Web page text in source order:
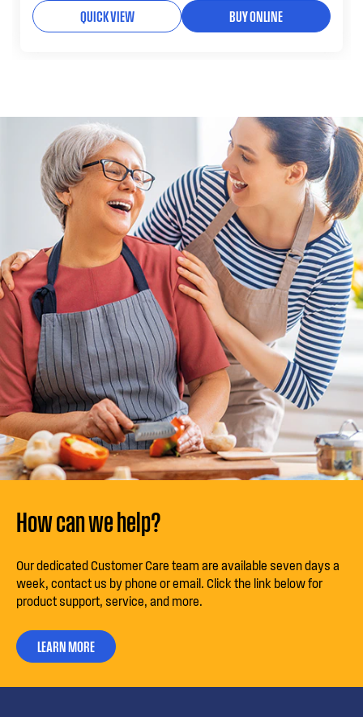
QUICK VIEW BUY ONLINE
How can we help?
Our dedicated Customer Care team are available seven days a
week, contact us by phone or email. Click the link below for
product support, service, and more.
LEARN MORE